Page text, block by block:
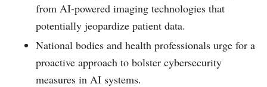
from AI-powered imaging technologies that
potentially jeopardize patient data.
National bodies and health professionals urge for a
proactive approach to bolster cybersecurity
measures in AI systems.